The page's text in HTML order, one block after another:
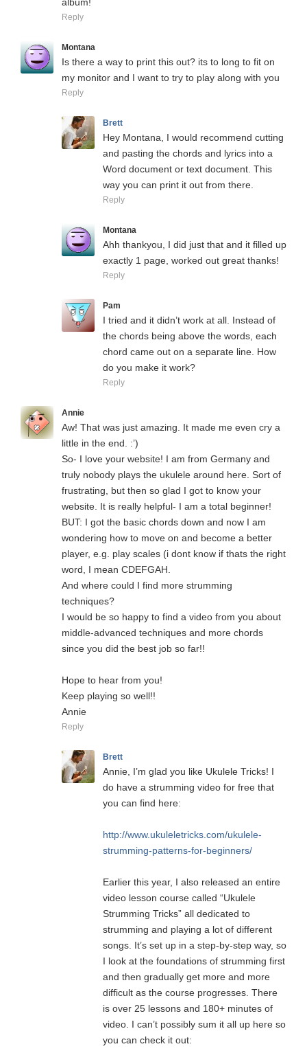
album!
Reply
Montana
Is there a way to print this out? its to long to fit on
my monitor and I want to try to play along with you
Reply
Brett
Hey Montana, I would recommend cutting
and pasting the chords and lyrics into a
Word document or text document. This
way you can print it out from there.
Reply
Montana
Ahh thankyou, I did just that and it filled up
exactly 1 page, worked out great thanks!
Reply
Pam
I tried and it didn’t work at all. Instead of
the chords being above the words, each
chord came out on a separate line. How
do you make it work?
Reply
Annie
Aw! That was just amazing. It made me even cry a
little in the end. :’)
So- I love your website! I am from Germany and
truly nobody plays the ukulele around here. Sort of
frustrating, but then so glad I got to know your
website. It is really helpful- I am a total beginner!
BUT: I got the basic chords down and now I am
wondering how to move on and become a better
player, e.g. play scales (i dont know if thats the right
word, I mean CDEFGAH.
And where could I find more strumming
techniques?
I would be so happy to find a video from you about
middle-advanced techniques and more chords
since you did the best job so far!!
Hope to hear from you!
Keep playing so well!!
Annie
Reply
Brett
Annie, I’m glad you like Ukulele Tricks! I
do have a strumming video for free that
you can find here:
http://www.ukuleletricks.com/ukulele-
strumming-patterns-for-beginners/
Earlier this year, I also released an entire
video lesson course called “Ukulele
Strumming Tricks” all dedicated to
strumming and playing a lot of different
songs. It’s set up in a step-by-step way, so
I look at the foundations of strumming first
and then gradually get more and more
difficult as the course progresses. There
is over 25 lessons and 180+ minutes of
video. I can’t possibly sum it all up here so
you can check it out: